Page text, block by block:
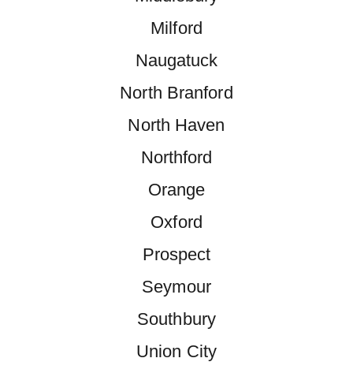
Milford
Naugatuck
North Branford
North Haven
Northford
Orange
Oxford
Prospect
Seymour
Southbury
Union City